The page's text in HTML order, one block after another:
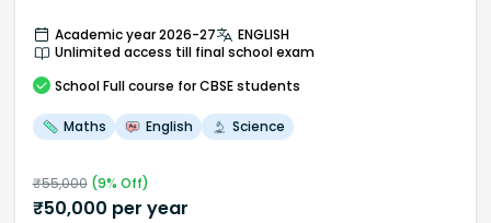
Academic year 2026-27
ENGLISH
Unlimited access till final school exam
School Full course for CBSE students
Maths English Science
₹55,000(9% Off)
₹50,000 per year